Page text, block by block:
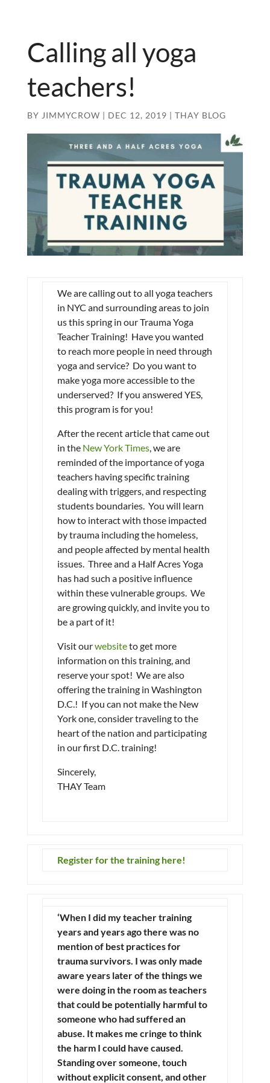
Calling all yoga
teachers!
BY JIMMYCROW | DEC 12, 2019 | THAY BLOG
We are calling out to all yoga teachers
in NYC and surrounding areas to join
us this spring in our Trauma Yoga
Teacher Training! Have you wanted
to reach more people in need through
yoga and service? Do you want to
make yoga more accessible to the
underserved? If you answered YES,
this program is for you!
After the recent article that came out
in the New York Times, we are
reminded of the importance of yoga
teachers having specific training
dealing with triggers, and respecting
students boundaries. You will learn
how to interact with those impacted
by trauma including the homeless,
and people affected by mental health
issues. Three and a Half Acres Yoga
has had such a positive influence
within these vulnerable groups. We
are growing quickly, and invite you to
be a part of it!
Visit ourwebsiteto get more
information on this training, and
reserve your spot! We are also
offering the training in Washington
D.C.! If you can not make the New
York one, consider traveling to the
heart of the nation and participating
in our first D.C. training!
Sincerely,
THAY Team
Register for the training here!
‘When I did my teacher training
years and years ago there was no
mention of best practices for
trauma survivors. I was only made
aware years later of the things we
were doing in the room as teachers
that could be potentially harmful to
someone who had suffered an
abuse. It makes me cringe to think
the harm I could have caused.
Standing over someone, touch
without explicit consent, and other